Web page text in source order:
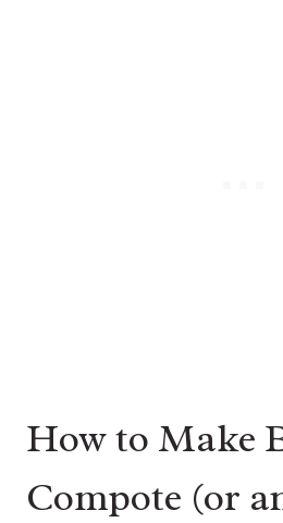
How to Make
Compote (or